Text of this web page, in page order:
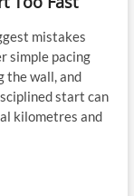
mistakes
simple pacing
the wall, and
start can
kilometres and